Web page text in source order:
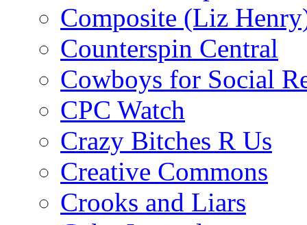
Composite (Liz
Counterspin Central
Cowboys for Social
CPC Watch
Crazy Bitches R Us
Creative Commons
Crooks and Liars